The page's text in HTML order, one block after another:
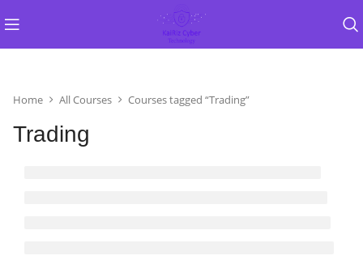
Home All Courses Courses tagged “Trading”
Trading